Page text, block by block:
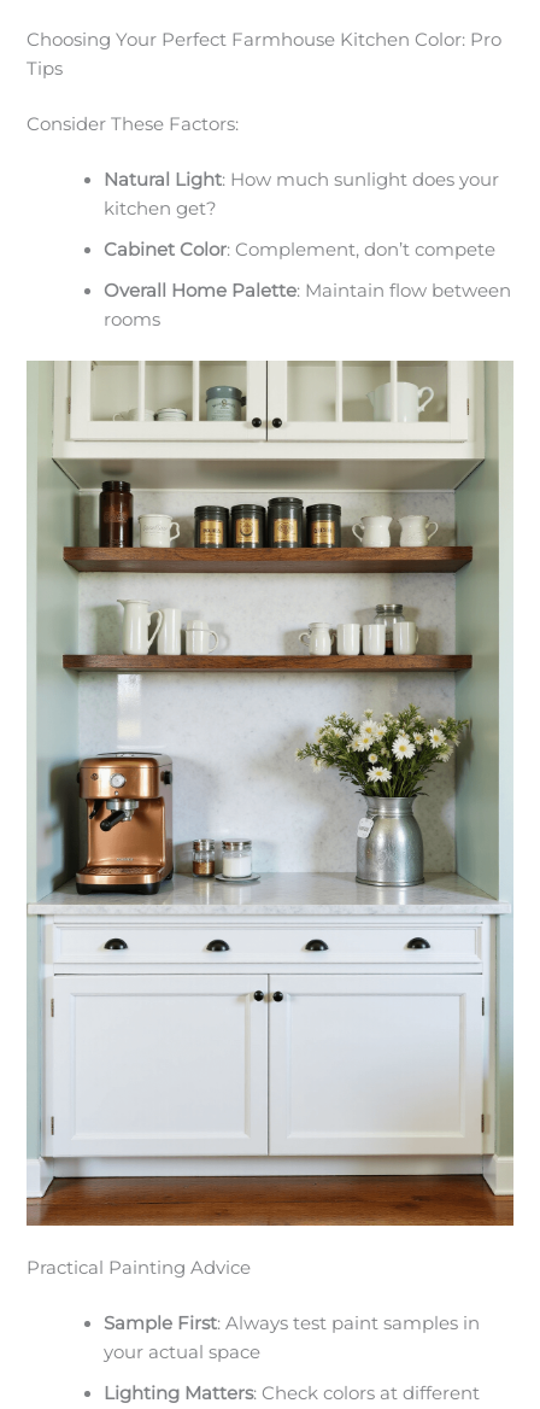
Choosing Your Perfect Farmhouse Kitchen Color: Pro
Tips
Consider These Factors:
Natural Light: How much sunlight does your
kitchen get?
Cabinet Color: Complement, don’t compete
Overall Home Palette: Maintain flow between
rooms
Practical Painting Advice
Sample First: Always test paint samples in
your actual space
Lighting Matters: Check colors at different